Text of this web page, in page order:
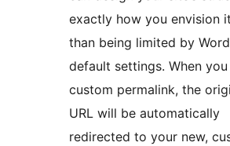
exactly how you envision
than being limited by
default settings. When
custom permalink, the
URL will be automatically
redirected to your new,